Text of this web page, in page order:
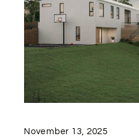
November 13, 2025